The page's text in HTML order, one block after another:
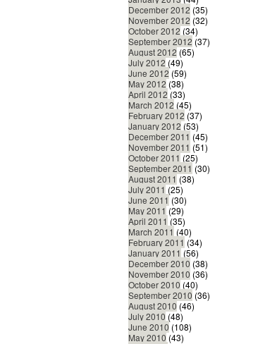
December 2012 (35)
November 2012 (32)
October 2012 (34)
September 2012 (37)
August 2012 (65)
July 2012 (49)
June 2012 (59)
May 2012 (38)
April 2012 (33)
March 2012 (45)
February 2012 (37)
January 2012 (53)
December 2011 (45)
November 2011 (51)
October 2011 (25)
September 2011 (30)
August 2011 (38)
July 2011 (25)
June 2011 (30)
May 2011 (29)
April 2011 (35)
March 2011 (40)
February 2011 (34)
January 2011 (56)
December 2010 (38)
November 2010 (36)
October 2010 (40)
September 2010 (36)
August 2010 (46)
July 2010 (48)
June 2010 (108)
May 2010 (43)